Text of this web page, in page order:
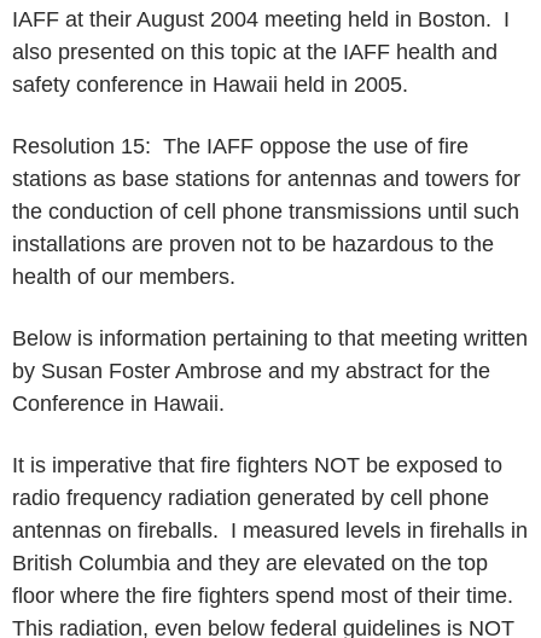
IAFF at their August 2004 meeting held in Boston. I
also presented on this topic at the IAFF health and
safety conference in Hawaii held in 2005.
Resolution 15: The IAFF oppose the use of fire
stations as base stations for antennas and towers for
the conduction of cell phone transmissions until such
installations are proven not to be hazardous to the
health of our members.
Below is information pertaining to that meeting written
by Susan Foster Ambrose and my abstract for the
Conference in Hawaii.
It is imperative that fire fighters NOT be exposed to
radio frequency radiation generated by cell phone
antennas on fireballs. I measured levels in firehalls in
British Columbia and they are elevated on the top
floor where the fire fighters spend most of their time.
This radiation, even below federal guidelines is NOT